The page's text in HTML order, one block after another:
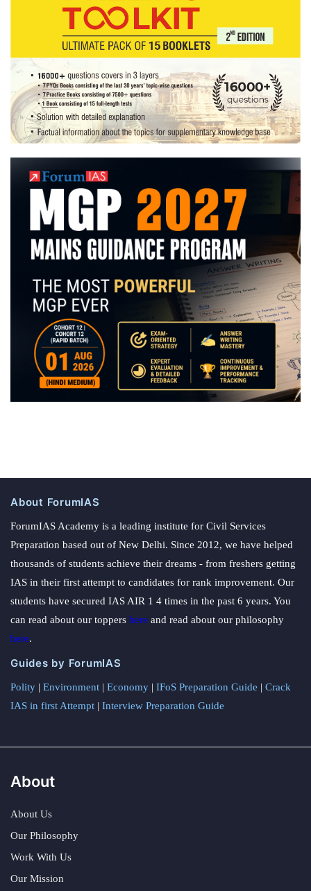
About ForumIAS
ForumIAS Academy is a leading institute for Civil Services
Preparation based out of New Delhi. Since 2012, we have helped
thousands of students achieve their dreams - from freshers getting
IAS in their first attempt to candidates for rank improvement. Our
students have secured IAS AIR 1 4 times in the past 6 years. You
can read about our toppers here and read about our philosophy
here.
Guides by ForumIAS
Polity | Environment | Economy | IFoS Preparation Guide | Crack
IAS in first Attempt | Interview Preparation Guide
About
About Us
Our Philosophy
Work With Us
Our Mission